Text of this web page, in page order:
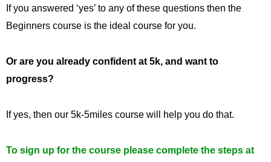
If you answered ‘yes’ to any of these questions then the
Beginners course is the ideal course for you.
Or are you already confident at 5k, and want to
progress?
If yes, then our 5k-5miles course will help you do that.
To sign up for the course please complete the steps at